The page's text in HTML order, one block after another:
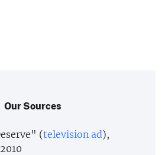
Our Sources
(television ad),